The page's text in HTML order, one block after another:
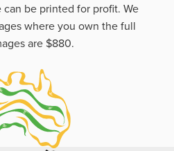
be printed for profit. We
where you own the full
are $880.